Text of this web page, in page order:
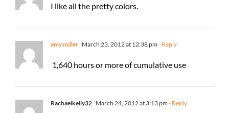
I like all the pretty colors.
amy miller March 23, 2012 at 12:38 pm - Reply
1,640 hours or more of cumulative use
Rachaelkelly32 March 24, 2012 at 3:13 pm - Reply